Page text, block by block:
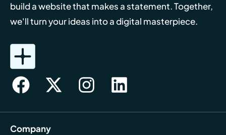
build a website that makes a statement. Together,
we'll turn your ideas into a digital masterpiece.
Company